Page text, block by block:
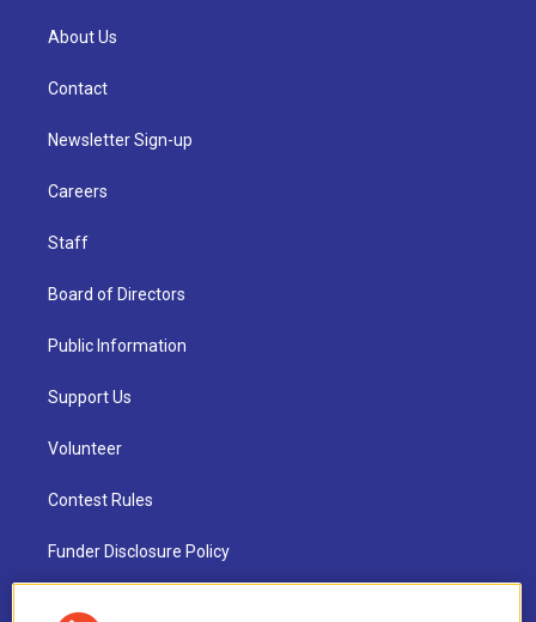
About Us
Contact
Newsletter Sign-up
Careers
Staff
Board of Directors
Public Information
Support Us
Volunteer
Contest Rules
Funder Disclosure Policy